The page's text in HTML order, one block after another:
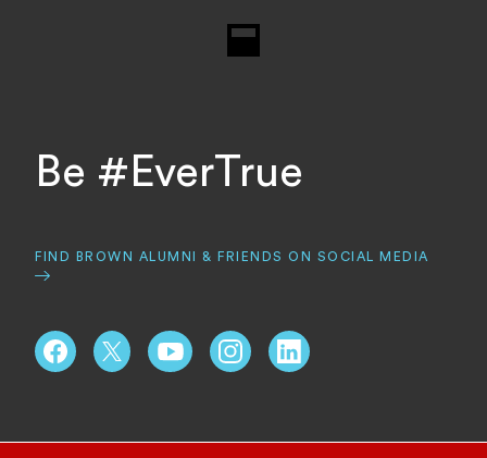
Schools, Centers, & Focus Areas
Be #EverTrue
FIND BROWN ALUMNI & FRIENDS ON SOCIAL MEDIA